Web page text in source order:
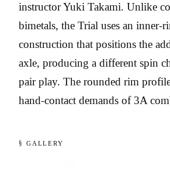
instructor Yuki Takami. Unlike
bimetals, the Trial uses an inner-
construction that positions the
axle, producing a different spin
pair play. The rounded rim
hand-contact demands of 3A
§ GALLERY